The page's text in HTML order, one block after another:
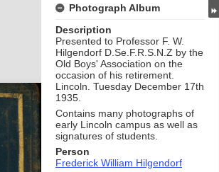
Photograph Album
Description
Presented to Professor F. W.
Hilgendorf D.Se.F.R.S.N.Z by the
Old Boys' Association on the
occasion of his retirement.
Lincoln. Tuesday December 17th
1935.
Contains many photographs of
early Lincoln campus as well as
signatures of students.
Person
Frederick William Hilgendorf